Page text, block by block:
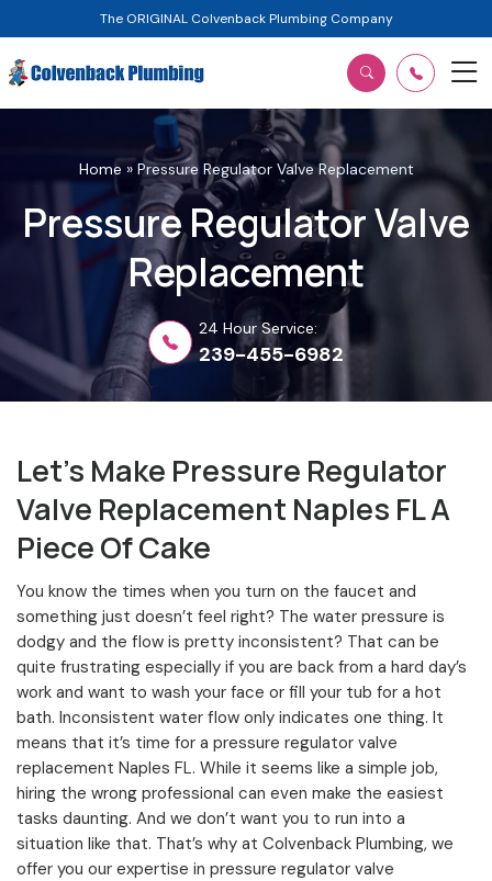
The ORIGINAL Colvenback Plumbing Company
Home » Pressure Regulator Valve Replacement
Pressure Regulator Valve
Replacement
24 Hour Service:
239-455-6982
Let’s Make Pressure Regulator
Valve Replacement Naples FL A
Piece Of Cake
You know the times when you turn on the faucet and
something just doesn’t feel right? The water pressure is
dodgy and the flow is pretty inconsistent? That can be
quite frustrating especially if you are back from a hard day’s
work and want to wash your face or fill your tub for a hot
bath. Inconsistent water flow only indicates one thing. It
means that it’s time for a pressure regulator valve
replacement Naples FL. While it seems like a simple job,
hiring the wrong professional can even make the easiest
tasks daunting. And we don’t want you to run into a
situation like that. That’s why at Colvenback Plumbing, we
offer you our expertise in pressure regulator valve